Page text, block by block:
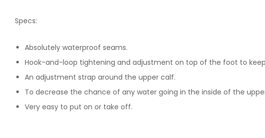
Specs:
Absolutely waterproof seams.
Hook-and-loop tightening and adjustment on top of the foot to
An adjustment strap around the upper calf.
To decrease the chance of any water going in the inside of the
Very easy to put on or take off.